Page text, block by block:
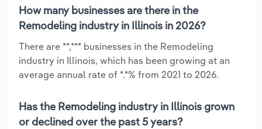
How many businesses are there in the
Remodeling industry in Illinois in 2026?
There are **,*** businesses in the Remodeling
industry in Illinois, which has been growing at an
average annual rate of *.*% from 2021 to 2026.
Has the Remodeling industry in Illinois grown
or declined over the past 5 years?